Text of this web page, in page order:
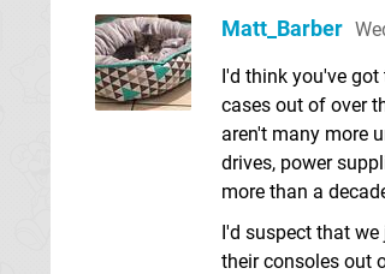
Matt_Barber
I'd think you've
cases out of over
aren't many more
drives, power
more than a
I'd suspect that
their consoles out